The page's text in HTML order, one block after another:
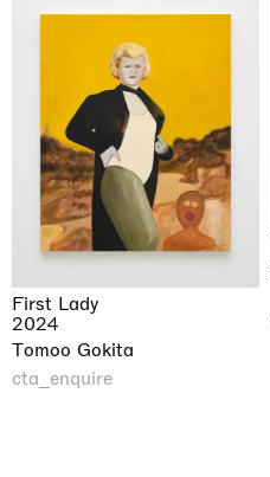
First Lady
2024
Tomoo Gokita
cta_enquire